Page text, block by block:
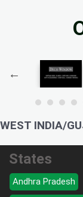
WEST INDIA/
States
Andhra Pradesh